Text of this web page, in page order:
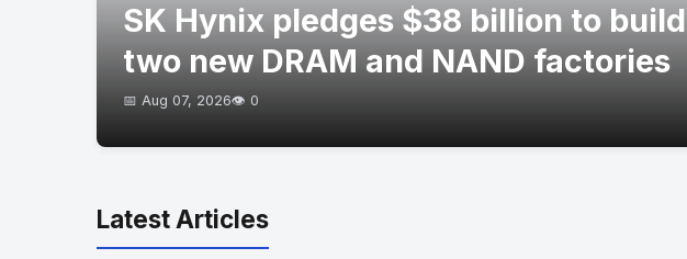
SK Hynix pledges $38 billion to build
two new DRAM and NAND factories
📅 Aug 07, 2026👁️ 0
Latest Articles